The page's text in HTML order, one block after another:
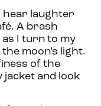
hear laughter
A brash
I turn to my
moon’s light.
of the
jacket and look